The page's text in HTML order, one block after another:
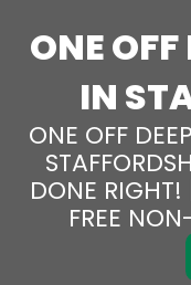
ONE
IN
ONE OFF
DONE RIGHT!
FREE